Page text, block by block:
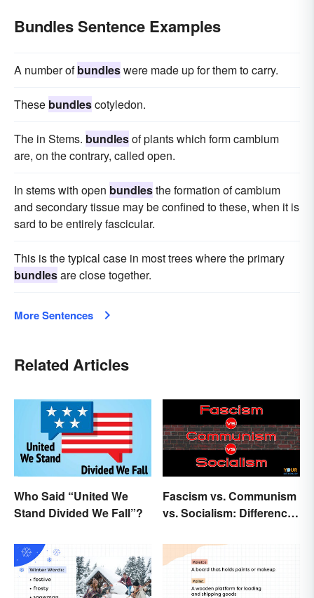
Bundles Sentence Examples
A number ofbundleswere made up for them to carry.
These bundlescotyledon.
The in Stems. bundlesof plants which form cambium
are, on the contrary, called open.
In stems with open bundlesthe formation of cambium
and secondary tissue may be confined to these, when it is
sard to be entirely fascicular.
This is the typical case in most trees where the primary
bundlesare close together.
More Sentences
Related Articles
Who Said “United We
Stand Divided We Fall”?
Fascism vs. Communism
vs. Socialism: Differences